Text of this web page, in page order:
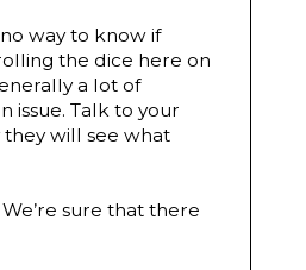
way to know if
the dice here on
a lot of
issue. Talk to your
will see what
sure that there